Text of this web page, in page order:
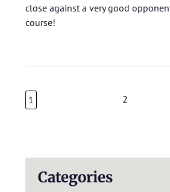
close against a very good
course!
1 2
Categories